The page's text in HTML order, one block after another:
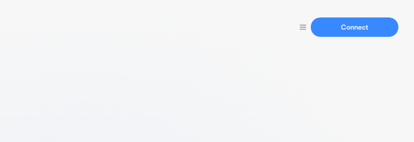
Connect